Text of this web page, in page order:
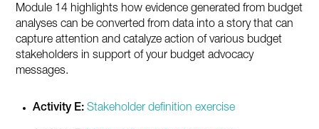
Module 14 highlights how evidence generated from budget
analyses can be converted from data into a story that can
capture attention and catalyze action of various budget
stakeholders in support of your budget advocacy
messages.
Activity E: Stakeholder definition exercise